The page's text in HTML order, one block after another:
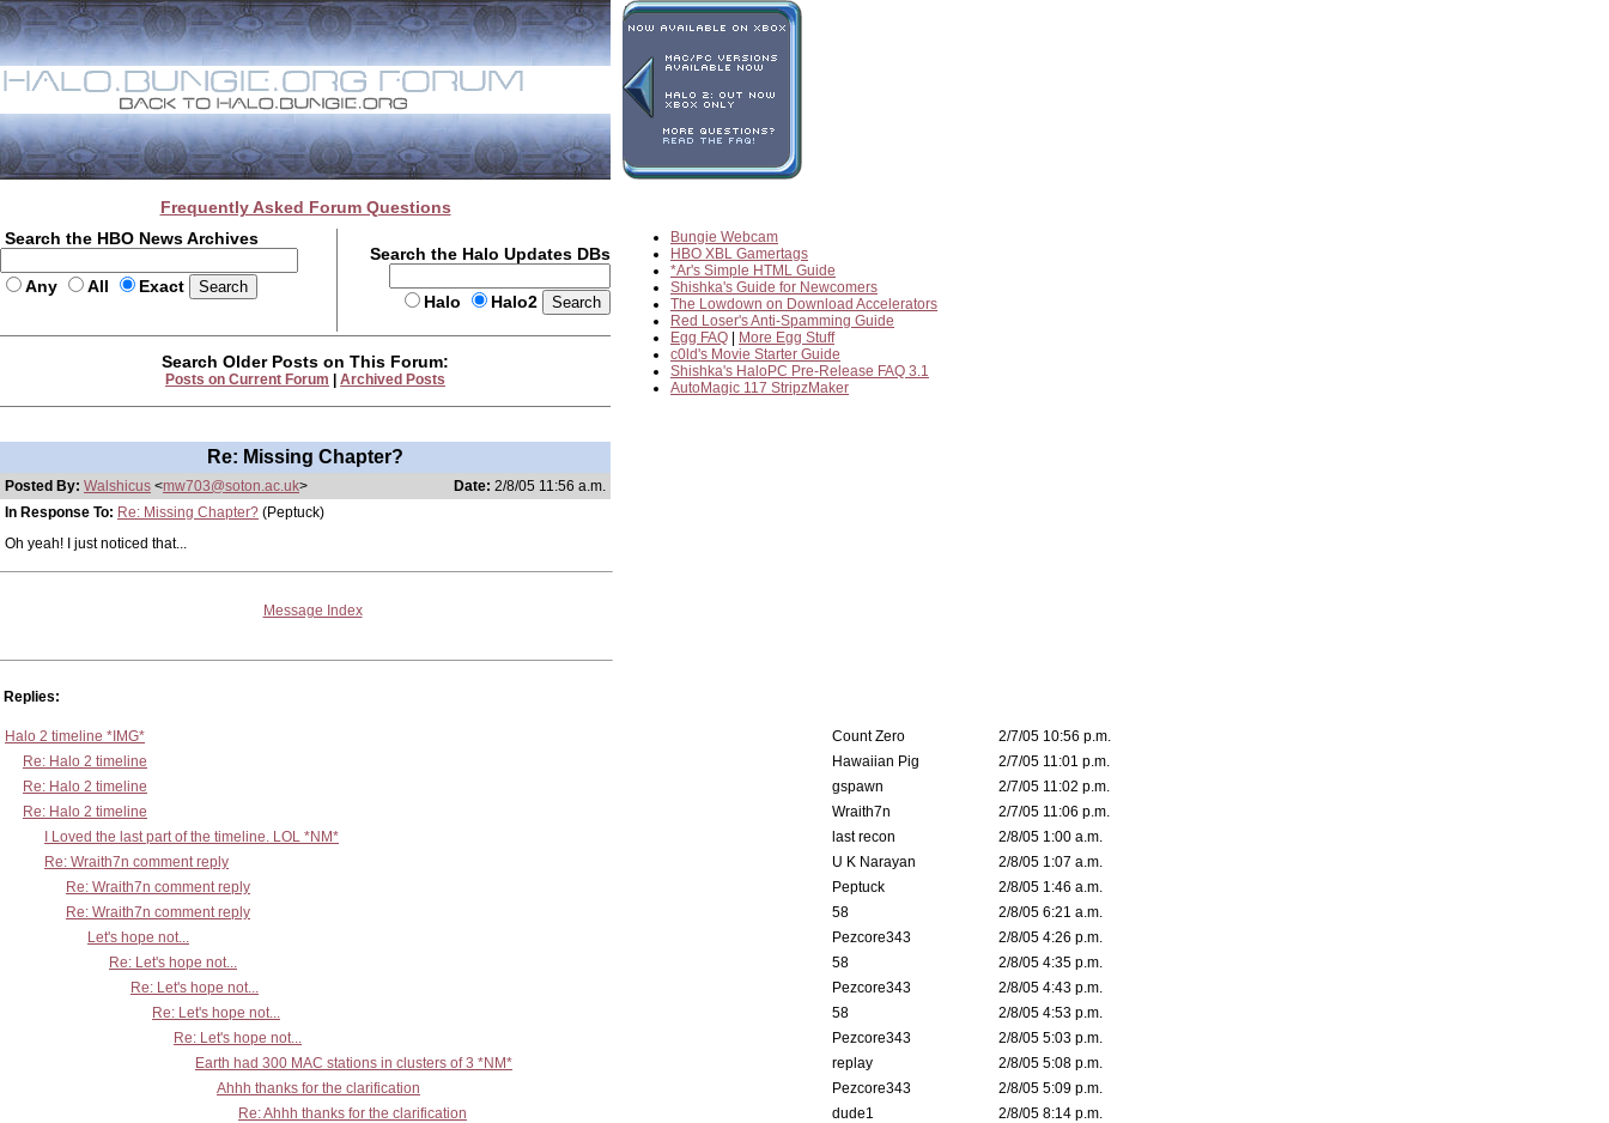
Frequently Asked Forum Questions
Search the HBO News Archives
Any All Exact
Search the Halo Updates DBs
Halo Halo2
Bungie Webcam
HBO XBL Gamertags
*Ar's Simple HTML Guide
Shishka's Guide for Newcomers
The Lowdown on Download Accelerators
Red Loser's Anti-Spamming Guide
Egg FAQ
More Egg Stuff
c0ld's Movie Starter Guide
Shishka's HaloPC Pre-Release FAQ 3.1
AutoMagic 117 StripzMaker
Search Older Posts on This Forum:
Posts on Current Forum Archived Posts
Re: Missing Chapter?
Posted By: Walshicus <mw703@soton.ac.uk> Date: 2/8/05 11:56 a.m.
In Response To: Re: Missing Chapter? (Peptuck)
Oh yeah! I just noticed that...
Message Index
Replies:
Halo 2 timeline *IMG* Count Zero
2/7/05 10:56 p.m.
Re: Halo 2 timeline
Hawaiian Pig
2/7/05 11:01 p.m.
Re: Halo 2 timeline
gspawn
2/7/05 11:02 p.m.
Re: Halo 2 timeline
Wraith7n
2/7/05 11:06 p.m.
I Loved the last part of the timeline. LOL *NM*
last recon
2/8/05 1:00 a.m.
Re: Wraith7n comment reply
U K Narayan
2/8/05 1:07 a.m.
Re: Wraith7n comment reply
Peptuck
2/8/05 1:46 a.m.
Re: Wraith7n comment reply
58
2/8/05 6:21 a.m.
Let's hope not...
Pezcore343
2/8/05 4:26 p.m.
Re: Let's hope not...
58
2/8/05 4:35 p.m.
Re: Let's hope not...
Pezcore343
2/8/05 4:43 p.m.
Re: Let's hope not...
58
2/8/05 4:53 p.m.
Re: Let's hope not...
Pezcore343
2/8/05 5:03 p.m.
Earth had 300 MAC stations in clusters of 3 *NM*
replay
2/8/05 5:08 p.m.
Ahhh thanks for the clarification
Pezcore343
2/8/05 5:09 p.m.
Re: Ahhh thanks for the clarification
dude1
2/8/05 8:14 p.m.